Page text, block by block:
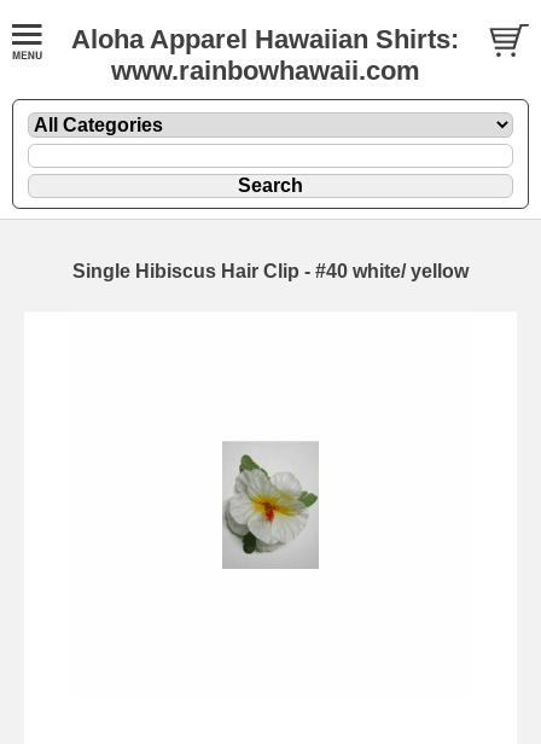
Aloha Apparel Hawaiian Shirts:
www.rainbowhawaii.com
Single Hibiscus Hair Clip - #40 white/ yellow